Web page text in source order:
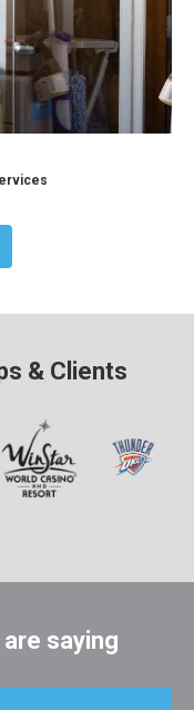
& Clients
saying